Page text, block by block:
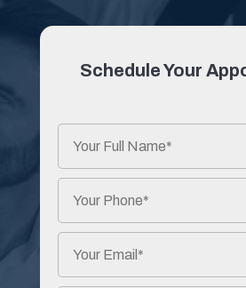
Schedule Your